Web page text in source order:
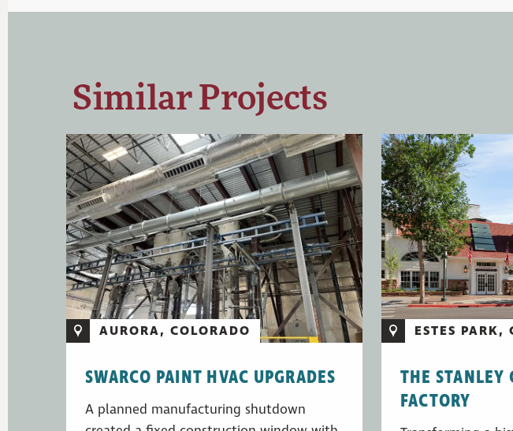
Similar Projects
AURORA, COLORADO
SWARCO PAINT HVAC UPGRADES
A planned manufacturing shutdown
ESTES PARK,
THE STANLEY
FACTORY